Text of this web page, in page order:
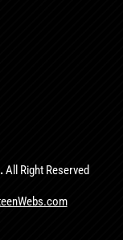
All Right Reserved